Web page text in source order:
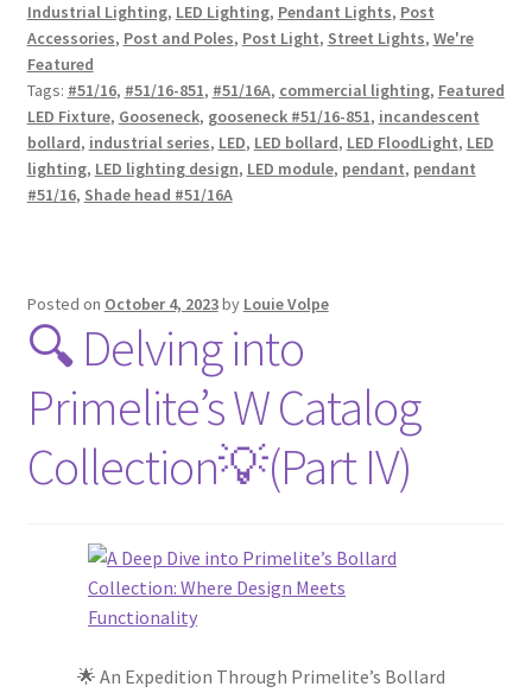
Industrial Lighting, LED Lighting, Pendant Lights, Post
Accessories, Post and Poles, Post Light, Street Lights, We're
Featured
Tags: #51/16, #51/16-851, #51/16A, commercial lighting, Featured
LED Fixture, Gooseneck, gooseneck #51/16-851, incandescent
bollard, industrial series, LED, LED bollard, LED FloodLight, LED
lighting, LED lighting design, LED module, pendant, pendant
#51/16, Shade head #51/16A
Posted on October 4, 2023by Louie Volpe
🔍 Delving into
Primelite’s W Catalog
Collection💡(Part IV)
🌟 An Expedition Through Primelite’s Bollard